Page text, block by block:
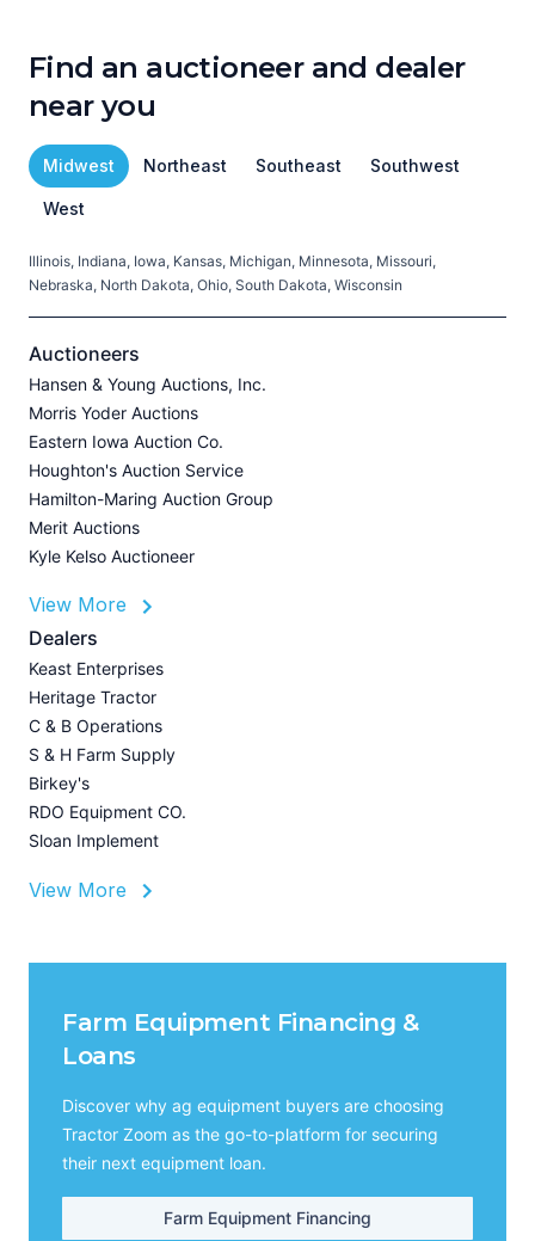
Find an auctioneer and dealer
near you
Midwest Northeast Southeast Southwest
West
Illinois, Indiana, Iowa, Kansas, Michigan, Minnesota, Missouri,
Nebraska, North Dakota, Ohio, South Dakota, Wisconsin
Auctioneers
Hansen & Young Auctions, Inc.
Morris Yoder Auctions
Eastern Iowa Auction Co.
Houghton's Auction Service
Hamilton-Maring Auction Group
Merit Auctions
Kyle Kelso Auctioneer
View More
Dealers
Keast Enterprises
Heritage Tractor
C & B Operations
S & H Farm Supply
Birkey's
RDO Equipment CO.
Sloan Implement
View More
Farm Equipment Financing &
Loans
Discover why ag equipment buyers are choosing
Tractor Zoom as the go-to-platform for securing
their next equipment loan.
Farm Equipment Financing